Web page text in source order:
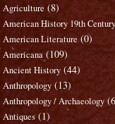
Agriculture (8)
American History 19th Century
American Literature (0)
Americana (109)
Ancient History (44)
Anthropology (13)
Anthropology / Archaeology
Antiques (1)